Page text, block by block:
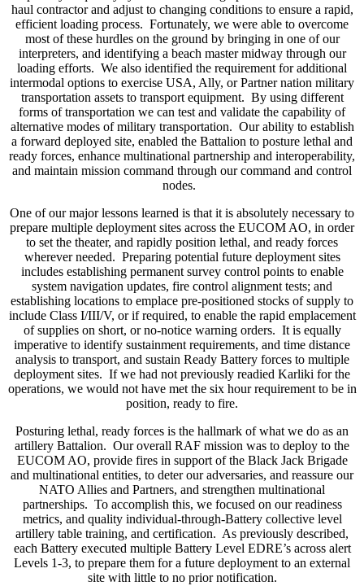
haul contractor and adjust to changing conditions to ensure a rapid,
efficient loading process. Fortunately, we were able to overcome
most of these hurdles on the ground by bringing in one of our
interpreters, and identifying a beach master midway through our
loading efforts. We also identified the requirement for additional
intermodal options to exercise USA, Ally, or Partner nation military
transportation assets to transport equipment. By using different
forms of transportation we can test and validate the capability of
alternative modes of military transportation. Our ability to establish
a forward deployed site, enabled the Battalion to posture lethal and
ready forces, enhance multinational partnership and interoperability,
and maintain mission command through our command and control
nodes.
One of our major lessons learned is that it is absolutely necessary to
prepare multiple deployment sites across the EUCOM AO, in order
to set the theater, and rapidly position lethal, and ready forces
wherever needed. Preparing potential future deployment sites
includes establishing permanent survey control points to enable
system navigation updates, fire control alignment tests; and
establishing locations to emplace pre-positioned stocks of supply to
include Class I/III/V, or if required, to enable the rapid emplacement
of supplies on short, or no-notice warning orders. It is equally
imperative to identify sustainment requirements, and time distance
analysis to transport, and sustain Ready Battery forces to multiple
deployment sites. If we had not previously readied Karliki for the
operations, we would not have met the six hour requirement to be in
position, ready to fire.
Posturing lethal, ready forces is the hallmark of what we do as an
artillery Battalion. Our overall RAF mission was to deploy to the
EUCOM AO, provide fires in support of the Black Jack Brigade
and multinational entities, to deter our adversaries, and reassure our
NATO Allies and Partners, and strengthen multinational
partnerships. To accomplish this, we focused on our readiness
metrics, and quality individual-through-Battery collective level
artillery table training, and certification. As previously described,
each Battery executed multiple Battery Level EDRE’s across alert
Levels 1-3, to prepare them for a future deployment to an external
site with little to no prior notification.